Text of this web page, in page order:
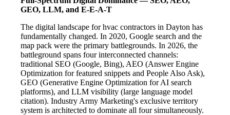
GEO, LLM, and E-E-A-T
The digital landscape for hvac contractors in Dayton has
fundamentally changed. In 2020, Google search and the
map pack were the primary battlegrounds. In 2026, the
battleground spans four interconnected channels:
traditional SEO (Google, Bing), AEO (Answer Engine
Optimization for featured snippets and People Also Ask),
GEO (Generative Engine Optimization for AI search
platforms), and LLM visibility (large language model
citation). Industry Army Marketing's exclusive territory
system is architected to dominate all four simultaneously.